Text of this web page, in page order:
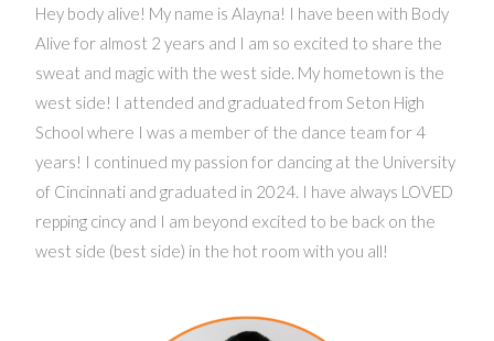
Hey body alive! My name is Alayna! I have been with Body
Alive for almost 2 years and I am so excited to share the
sweat and magic with the west side. My hometown is the
west side! I attended and graduated from Seton High
School where I was a member of the dance team for 4
years! I continued my passion for dancing at the University
of Cincinnati and graduated in 2024. I have always LOVED
repping cincy and I am beyond excited to be back on the
west side (best side) in the hot room with you all!